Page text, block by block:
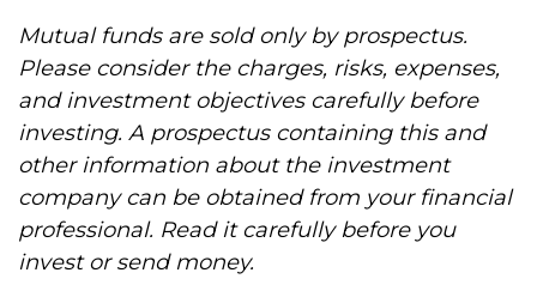
Mutual funds are sold only by prospectus.
Please consider the charges, risks, expenses,
and investment objectives carefully before
investing. A prospectus containing this and
other information about the investment
company can be obtained from your financial
professional. Read it carefully before you
invest or send money.